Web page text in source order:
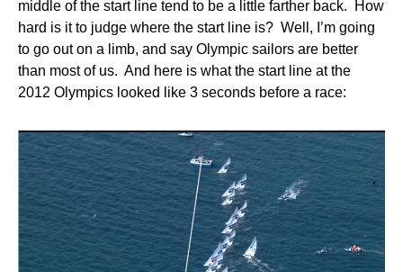
middle of the start line tend to be a little farther back. How
hard is it to judge where the start line is? Well, I’m going
to go out on a limb, and say Olympic sailors are better
than most of us. And here is what the start line at the
2012 Olympics looked like 3 seconds before a race: